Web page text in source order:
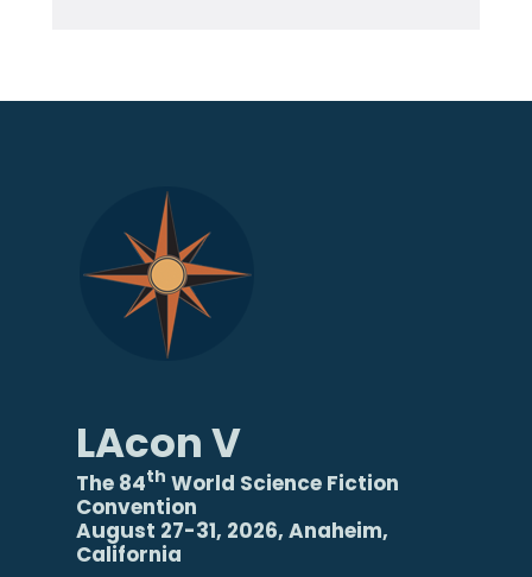
LAcon V
The 84th World Science Fiction
Convention
August 27-31, 2026, Anaheim,
California